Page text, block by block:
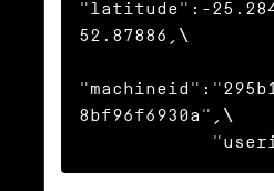
"latitude":-
52.87886,\
8bf96f6930a",\